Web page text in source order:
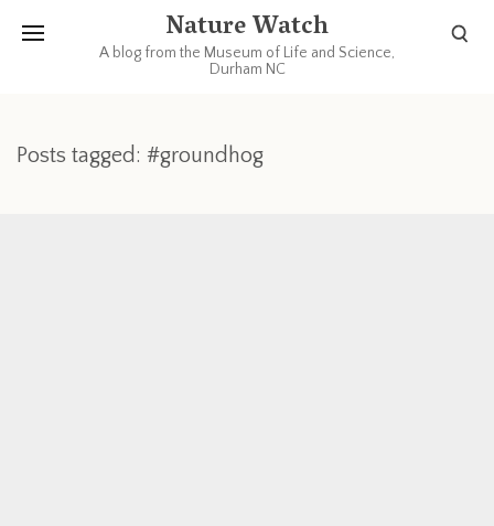
Nature Watch
A blog from the Museum of Life and Science,
Durham NC
Posts tagged: #groundhog